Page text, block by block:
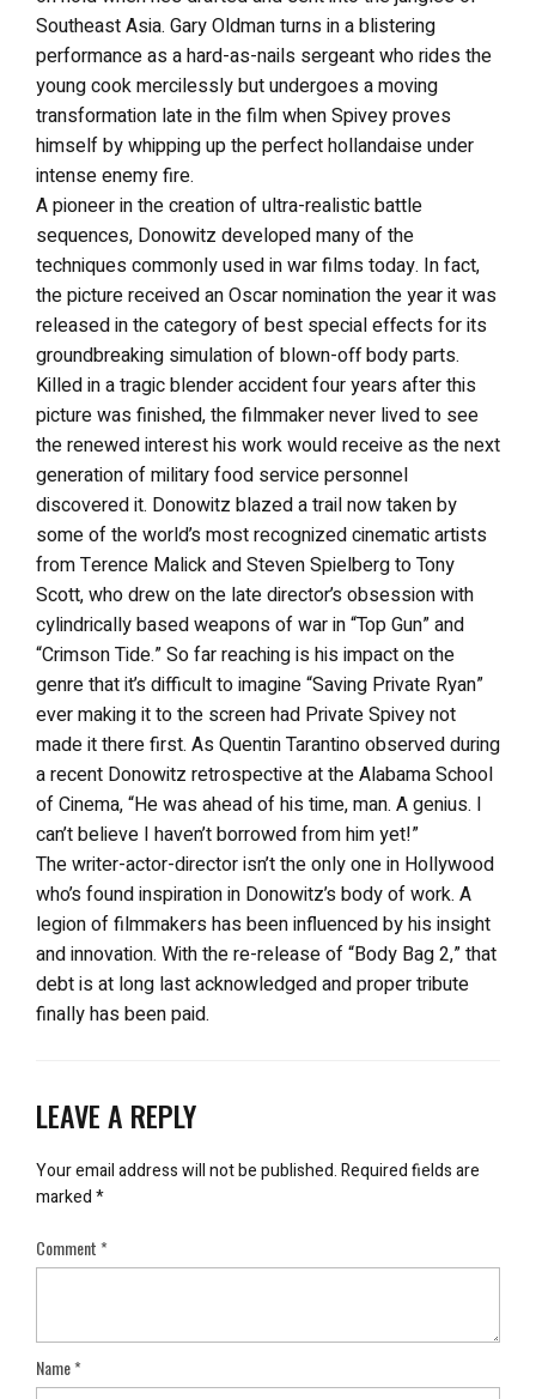
Southeast Asia. Gary Oldman turns in a blistering
performance as a hard-as-nails sergeant who rides the
young cook mercilessly but undergoes a moving
transformation late in the film when Spivey proves
himself by whipping up the perfect hollandaise under
intense enemy fire.
A pioneer in the creation of ultra-realistic battle
sequences, Donowitz developed many of the
techniques commonly used in war films today. In fact,
the picture received an Oscar nomination the year it was
released in the category of best special effects for its
groundbreaking simulation of blown-off body parts.
Killed in a tragic blender accident four years after this
picture was finished, the filmmaker never lived to see
the renewed interest his work would receive as the next
generation of military food service personnel
discovered it. Donowitz blazed a trail now taken by
some of the world’s most recognized cinematic artists
from Terence Malick and Steven Spielberg to Tony
Scott, who drew on the late director’s obsession with
cylindrically based weapons of war in “Top Gun” and
“Crimson Tide.” So far reaching is his impact on the
genre that it’s difficult to imagine “Saving Private Ryan”
ever making it to the screen had Private Spivey not
made it there first. As Quentin Tarantino observed during
a recent Donowitz retrospective at the Alabama School
of Cinema, “He was ahead of his time, man. A genius. I
can’t believe I haven’t borrowed from him yet!”
The writer-actor-director isn’t the only one in Hollywood
who’s found inspiration in Donowitz’s body of work. A
legion of filmmakers has been influenced by his insight
and innovation. With the re-release of “Body Bag 2,” that
debt is at long last acknowledged and proper tribute
finally has been paid.
LEAVE A REPLY
Your email address will not be published.Required fields are
marked*
Comment*
Name*